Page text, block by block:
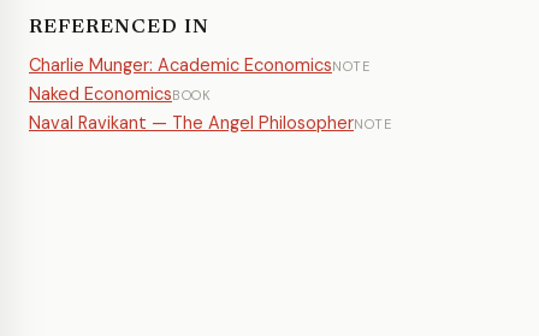
REFERENCED IN
Charlie Munger: Academic EconomicsNOTE
Naked EconomicsBOOK
Naval Ravikant — The Angel PhilosopherNOTE